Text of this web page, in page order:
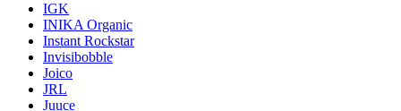
IGK
INIKA Organic
Instant Rockstar
Invisibobble
Joico
JRL
Juuce